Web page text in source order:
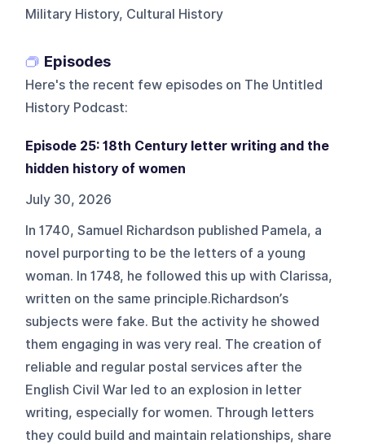
Military History, Cultural History
Episodes
Here's the recent few episodes on The Untitled
History Podcast:
Episode 25: 18th Century letter writing and the
hidden history of women
July 30, 2026
In 1740, Samuel Richardson published Pamela, a
novel purporting to be the letters of a young
woman. In 1748, he followed this up with Clarissa,
written on the same principle.Richardson’s
subjects were fake. But the activity he showed
them engaging in was very real. The creation of
reliable and regular postal services after the
English Civil War led to an explosion in letter
writing, especially for women. Through letters
they could build and maintain relationships, share